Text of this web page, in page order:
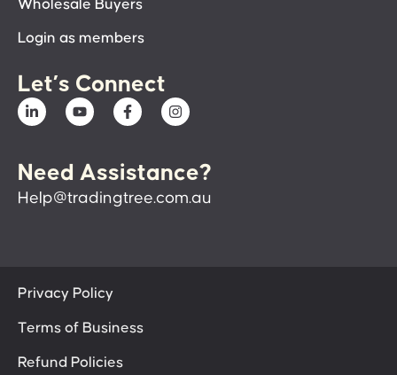
Wholesale Buyers
Login as members
Let’s Connect
Need Assistance?
Help@tradingtree.com.au
Privacy Policy
Terms of Business
Refund Policies